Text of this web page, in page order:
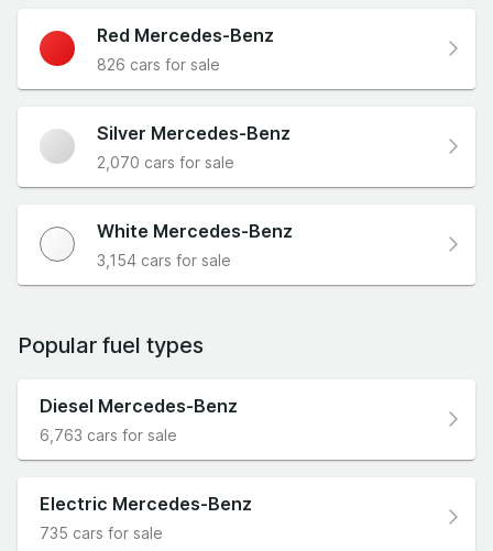
Red Mercedes-Benz
826 cars for sale
Silver Mercedes-Benz
2,070 cars for sale
White Mercedes-Benz
3,154 cars for sale
Popular fuel types
Diesel Mercedes-Benz
6,763 cars for sale
Electric Mercedes-Benz
735 cars for sale